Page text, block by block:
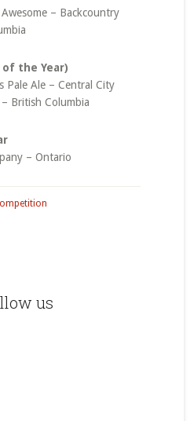
– Backcountry
the Year)
Pale Ale – Central City
British Columbia
– Ontario
us